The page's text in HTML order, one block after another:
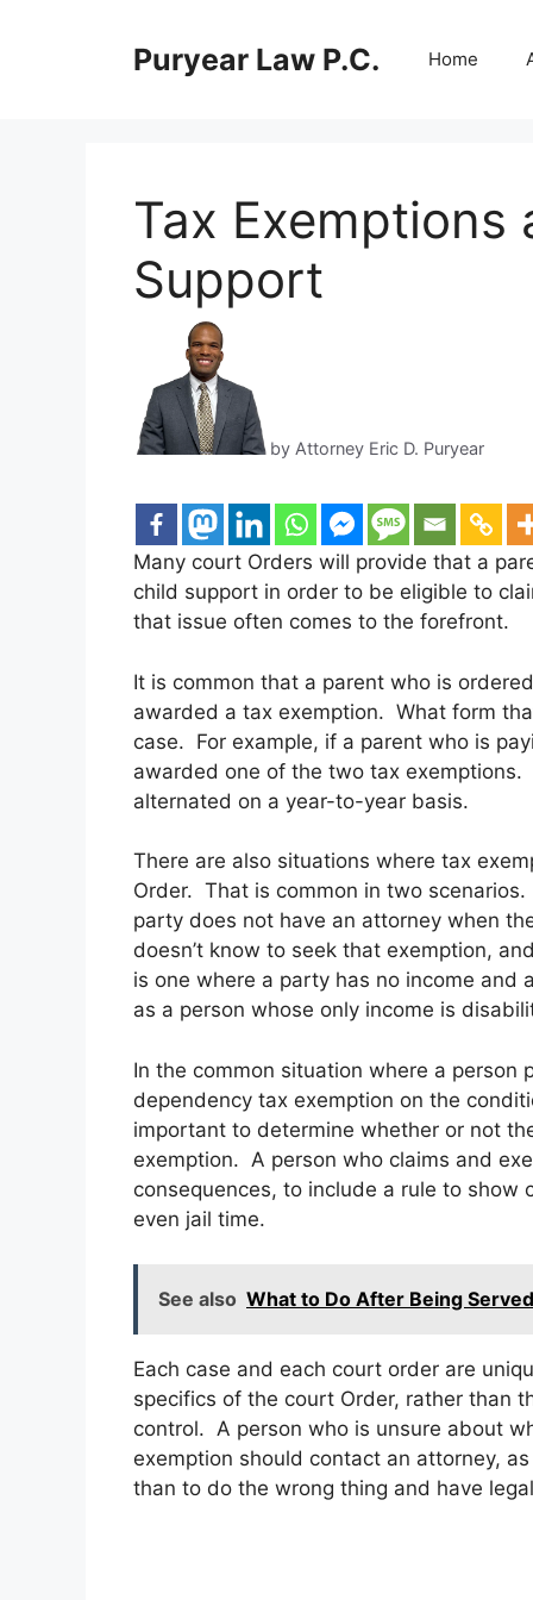
Puryear Law P.C. Home
Tax Exemptions
Support
by Attorney Eric D. Puryear
Many court Orders will provide that a
child support in order to be eligible to
that issue often comes to the forefront.
It is common that a parent who is
awarded a tax exemption. What form
case. For example, if a parent who is
awarded one of the two tax
alternated on a year-to-year basis.
There are also situations where tax
Order. That is common in two
party does not have an attorney when
doesn’t know to seek that exemption,
is one where a party has no income and
as a person whose only income is
In the common situation where a
dependency tax exemption on the
important to determine whether or not
exemption. A person who claims and
consequences, to include a rule to show
even jail time.
See also What to Do After Being
Each case and each court order are
specifics of the court Order, rather than
control. A person who is unsure about
exemption should contact an attorney,
than to do the wrong thing and have